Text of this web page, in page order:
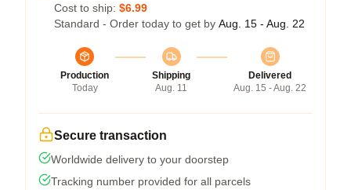
Cost to ship: $6.99
Standard - Order today to get by Aug. 15 - Aug. 22
Production
Today
Shipping
Aug. 11
Delivered
Aug. 15 - Aug. 22
Secure transaction
Worldwide delivery to your doorstep
Tracking number provided for all parcels